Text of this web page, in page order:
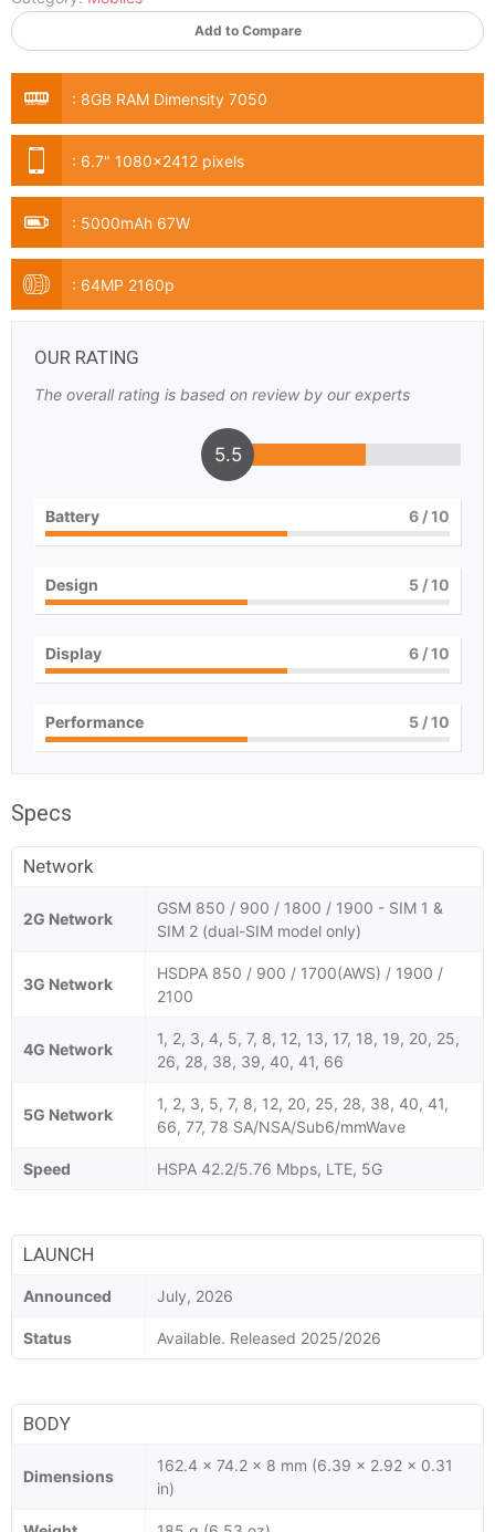
Add to Compare
: 8GB RAM Dimensity 7050
: 6.7" 1080x2412 pixels
: 5000mAh 67W
: 64MP 2160p
OUR RATING
The overall rating is based on review by our experts
5.5
Battery 6 / 10
Design 5 / 10
Display 6 / 10
Performance 5 / 10
Specs
Network
2G Network
GSM 850 / 900 / 1800 / 1900 - SIM 1 &
SIM 2 (dual-SIM model only)
3G Network
HSDPA 850 / 900 / 1700(AWS) / 1900 /
2100
4G Network
1, 2, 3, 4, 5, 7, 8, 12, 13, 17, 18, 19, 20, 25,
26, 28, 38, 39, 40, 41, 66
5G Network
1, 2, 3, 5, 7, 8, 12, 20, 25, 28, 38, 40, 41,
66, 77, 78 SA/NSA/Sub6/mmWave
Speed HSPA 42.2/5.76 Mbps, LTE, 5G
LAUNCH
Announced July, 2026
Status Available. Released 2025/2026
BODY
Dimensions
162.4 x 74.2 x 8 mm (6.39 x 2.92 x 0.31
in)